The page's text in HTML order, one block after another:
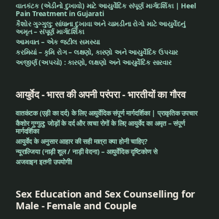
વાતકંટક (એડીનો દુખાવો) માટે આયુર્વેદિક સંપૂર્ણ માર્ગદર્શિકા | Heel
Pain Treatment in Gujarati
કૈશોર ગુગ્ગુલુ: સાંધાના દુખાવા અને ચામડીના રોગો માટે આયુર્વેદનું
અમૃત – સંપૂર્ણ માર્ગદર્શિકા
આમવાત – એક જટીલ સમસ્યા
કરમિયાં – કૃમિ રોગ – લક્ષણો, કારણો અને આયુર્વેદિક ઉપચાર
અજીર્ણ (અપચો) : કારણો, લક્ષણો અને આયુર્વેદિક સારવાર
आयुर्वेद - भारत की अपनी परंपरा - भारतीयों का गौरव
वातकंटक (एड़ी का दर्द) के लिए आयुर्वेदिक संपूर्ण मार्गदर्शिका | प्राकृतिक उपचार
कैशोर गुग्गुलु: जोड़ों के दर्द और त्वचा रोगों के लिए आयुर्वेद का अमृत – संपूर्ण
मार्गदर्शिका
आयुर्वेद के अनुसार आहार की सही मात्रा क्या होनी चाहिए?
न्यूराल्जिया (नाड़ी शूल / नाड़ी वेदना) – आयुर्वेदिक दृष्टिकोण से
अजवाइन इतनी उपयोगी!
Sex Education and Sex Counselling for
Male - Female and Couple